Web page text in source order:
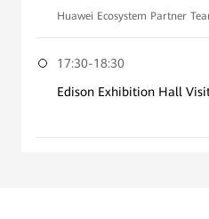
Huawei Ecosystem Partner
17:30-18:30
Edison Exhibition Hall